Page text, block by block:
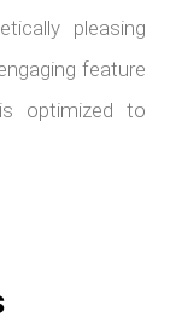
pleasing
feature
optimized to